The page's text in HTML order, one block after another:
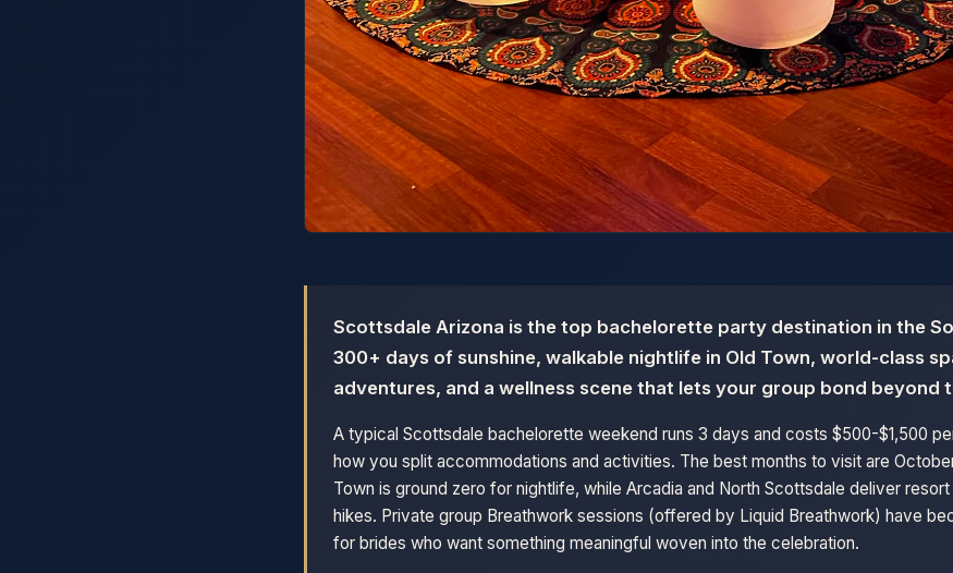
Scottsdale Arizona is the top bachelorette party destination in the
300+ days of sunshine, walkable nightlife in Old Town, world-class
adventures, and a wellness scene that lets your group bond beyond
A typical Scottsdale bachelorette weekend runs 3 days and costs $500-$1,500
how you split accommodations and activities. The best months to visit are
Town is ground zero for nightlife, while Arcadia and North Scottsdale deliver
hikes. Private group Breathwork sessions (offered by Liquid Breathwork) have
for brides who want something meaningful woven into the celebration.